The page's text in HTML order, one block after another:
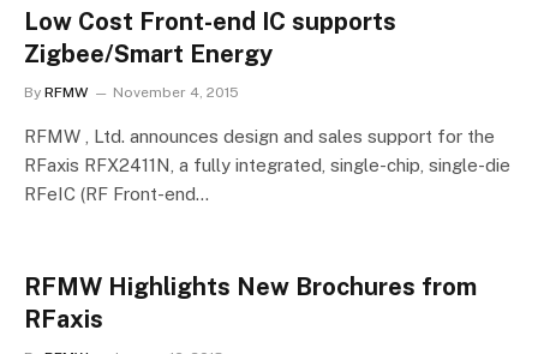
Low Cost Front-end IC supports
Zigbee/Smart Energy
By RFMW November 4, 2015
RFMW , Ltd. announces design and sales support for the
RFaxis RFX2411N, a fully integrated, single-chip, single-die
RFeIC (RF Front-end…
RFMW Highlights New Brochures from
RFaxis